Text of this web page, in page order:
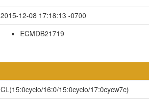
2015-12-08 17:18:13 -0700
ECMDB21719
CL(15:0cyclo/16:0/15:0cyclo/17:0cycw7c)